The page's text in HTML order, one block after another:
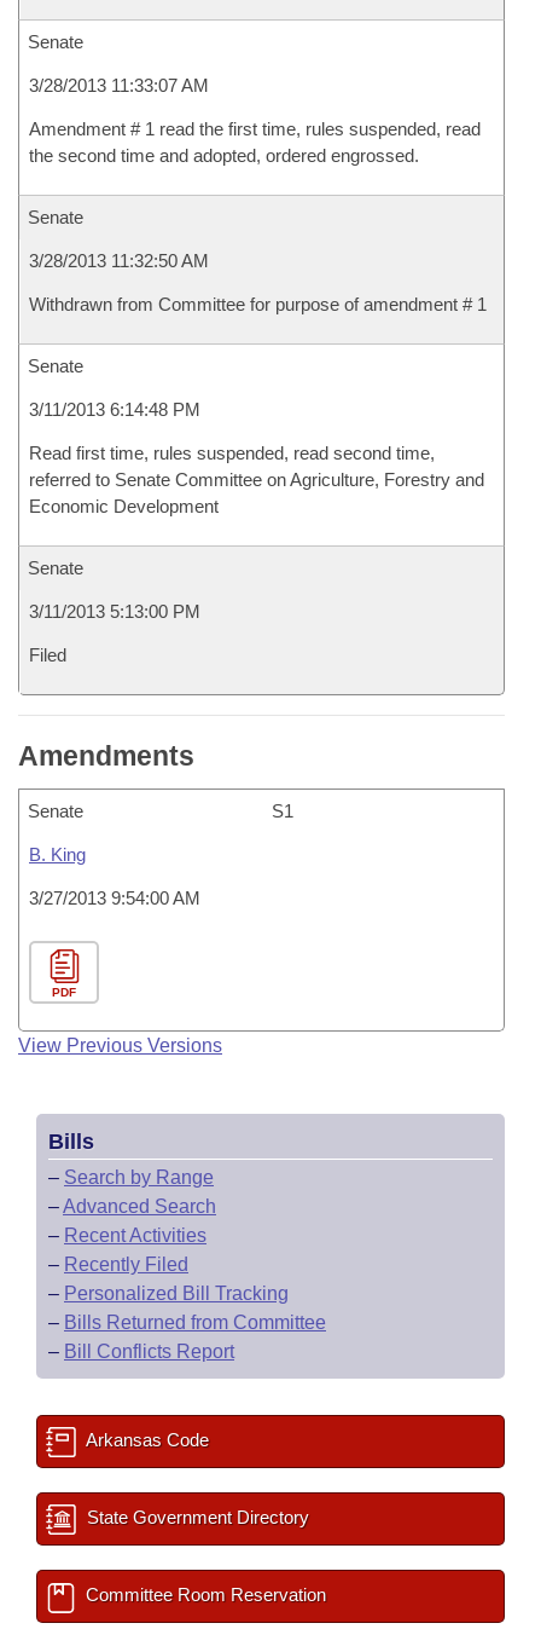
Senate
3/28/2013 11:33:07 AM
Amendment # 1 read the first time, rules suspended, read
the second time and adopted, ordered engrossed.
Senate
3/28/2013 11:32:50 AM
Withdrawn from Committee for purpose of amendment # 1
Senate
3/11/2013 6:14:48 PM
Read first time, rules suspended, read second time,
referred to Senate Committee on Agriculture, Forestry and
Economic Development
Senate
3/11/2013 5:13:00 PM
Filed
Amendments
Senate S1
B. King
3/27/2013 9:54:00 AM
PDF
View Previous Versions
Bills
– Search by Range
–Advanced Search
– Recent Activities
– Recently Filed
– Personalized Bill Tracking
– Bills Returned from Committee
– Bill Conflicts Report
Arkansas Code
State Government Directory
Committee Room Reservation